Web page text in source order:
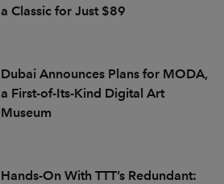
a Classic for Just $89
Dubai Announces Plans for MODA,
a First-of-Its-Kind Digital Art
Museum
Hands-On With TTT’s Redundant: